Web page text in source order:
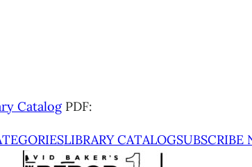
CatalogPDF:
LIBRARY CATALOGSUBSCRIBE